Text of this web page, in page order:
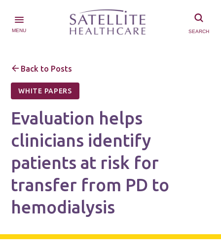
MENU SEARCH
Back to Posts
WHITE PAPERS
Evaluation helps
clinicians identify
patients at risk for
transfer from PD to
hemodialysis